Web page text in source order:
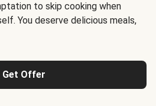
to skip cooking when
You deserve delicious meals,
Get Offer